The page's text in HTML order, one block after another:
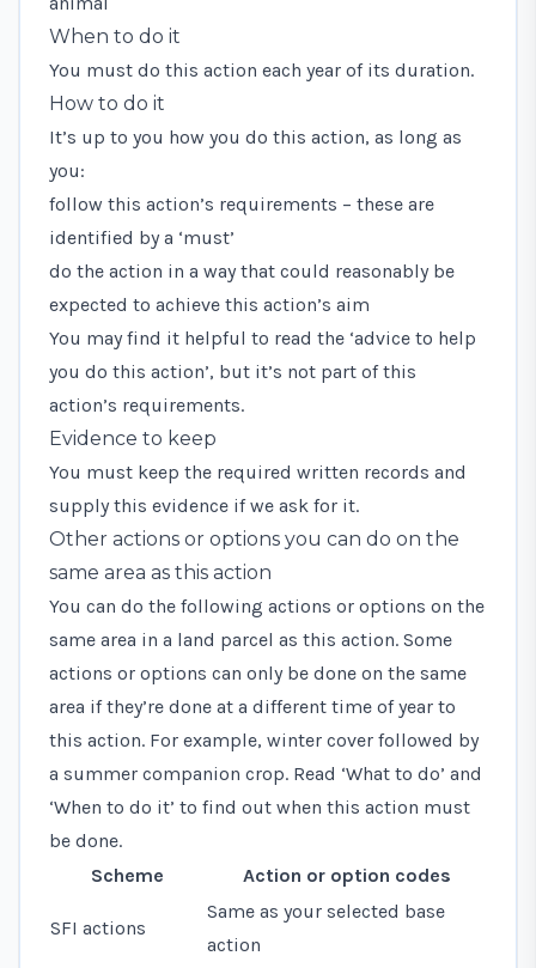
When to do it
You must do this action each year of its duration.
How to do it
It’s up to you how you do this action, as long as
you:
follow this action’s requirements – these are
identified by a ‘must’
do the action in a way that could reasonably be
expected to achieve this action’s aim
You may find it helpful to read the ‘advice to help
you do this action’, but it’s not part of this
action’s requirements.
Evidence to keep
You must keep the required written records and
supply this evidence if we ask for it.
Other actions or options you can do on the
same area as this action
You can do the following actions or options on the
same area in a land parcel as this action. Some
actions or options can only be done on the same
area if they’re done at a different time of year to
this action. For example, winter cover followed by
a summer companion crop. Read ‘What to do’ and
‘When to do it’ to find out when this action must
be done.
Scheme
Action or option codes
SFI actions
Same as your selected base
action